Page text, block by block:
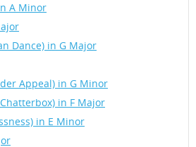
A Minor
Dance) in G Major
Appeal) in G Minor
in F Major
in E Minor